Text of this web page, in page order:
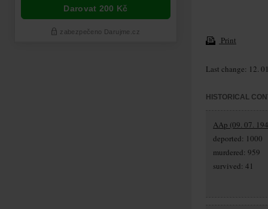
Print
Last change: 12.
HISTORICAL
AAp (09. 07.
deported: 1000
murdered: 959
survived: 41